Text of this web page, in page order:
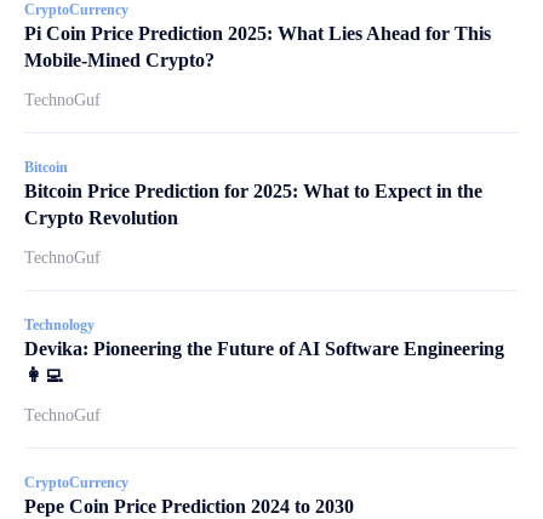
CryptoCurrency
Pi Coin Price Prediction 2025: What Lies Ahead for This
Mobile-Mined Crypto?
TechnoGuf
Bitcoin
Bitcoin Price Prediction for 2025: What to Expect in the
Crypto Revolution
TechnoGuf
Technology
Devika: Pioneering the Future of AI Software Engineering
👩‍💻
TechnoGuf
CryptoCurrency
Pepe Coin Price Prediction 2024 to 2030